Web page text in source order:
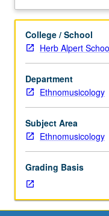
Jazz
M50B.)
Lecture,
four
hours;
discussion,
one
hour.
Course
not
requisite
to
another, as well as
jazz. Important
Depression, World
letter grading.
College / School
Herb Alpert
Department
Ethnomusicology
Subject Area
Ethnomusicology
Grading Basis